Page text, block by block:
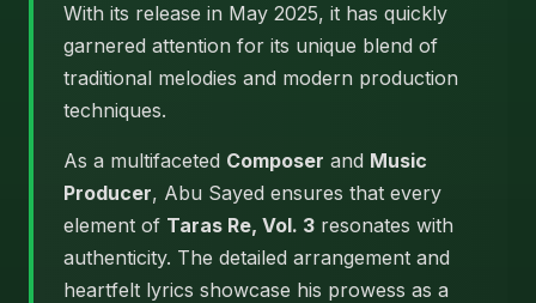
With its release in May 2025, it has quickly
garnered attention for its unique blend of
traditional melodies and modern production
techniques.
As a multifaceted Composer and Music
Producer, Abu Sayed ensures that every
element of Taras Re, Vol. 3 resonates with
authenticity. The detailed arrangement and
heartfelt lyrics showcase his prowess as a